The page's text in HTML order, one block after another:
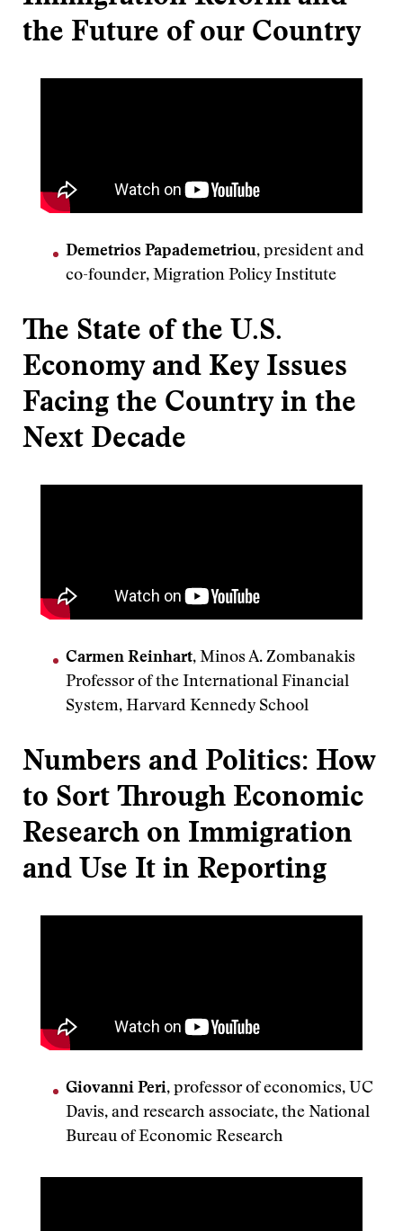
the Future of our Country
Demetrios Papademetriou, president and
co-founder, Migration Policy Institute
The State of the U.S.
Economy and Key Issues
Facing the Country in the
Next Decade
Carmen Reinhart, Minos A. Zombanakis
Professor of the International Financial
System, Harvard Kennedy School
Numbers and Politics: How
to Sort Through Economic
Research on Immigration
and Use It in Reporting
Giovanni Peri, professor of economics, UC
Davis, and research associate, the National
Bureau of Economic Research